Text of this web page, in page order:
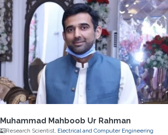
Muhammad Mahboob Ur Rahman
Research Scientist, Electrical and Computer Engineering